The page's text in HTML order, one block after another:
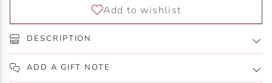
DESCRIPTION
ADD A GIFT NOTE